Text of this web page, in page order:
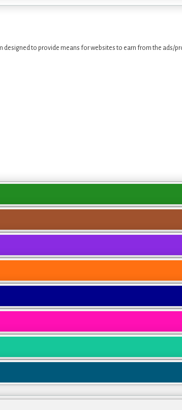
designed to provide means for websites to earn from the